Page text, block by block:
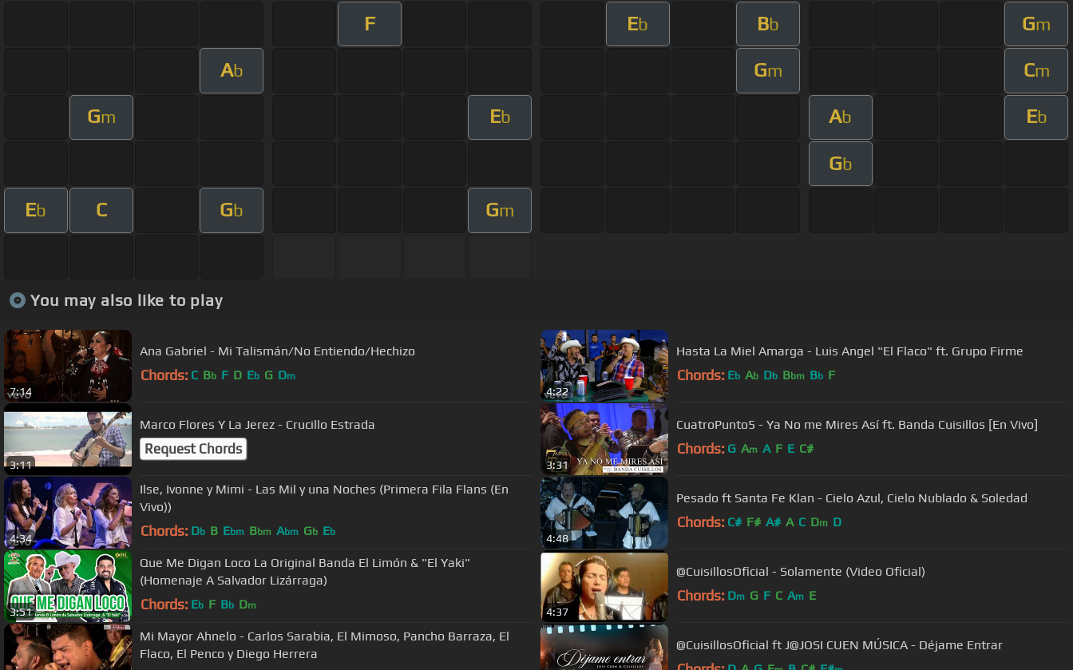
F Eb Bb Gm
Ab Gm Cm
Gm Eb Ab Eb
Gb
Eb C Gb Gm
You may also like to play
7:14
Ana Gabriel - Mi Talismán/No Entiendo/Hechizo
Chords: C Bb F D Eb G Dm
4:22
Hasta La Miel Amarga - Luis Angel "El Flaco" ft. Grupo Firme
Chords: Eb Ab Db Bbm Bb F
3:11
Marco Flores Y La Jerez - Crucillo Estrada
Request Chords
3:31
CuatroPunto5 - Ya No me Mires Así ft. Banda Cuisillos [En Vivo]
Chords: G Am A F E C#
4:34
Ilse, Ivonne y Mimi - Las Mil y una Noches (Primera Fila Flans (En
Vivo))
Chords: Db B Ebm Bbm Abm Gb Eb
4:48
Pesado ft Santa Fe Klan - Cielo Azul, Cielo Nublado & Soledad
Chords: C# F# A# A C Dm D
3:51
Que Me Digan Loco La Original Banda El Limón & "El Yaki"
(Homenaje A Salvador Lizárraga)
Chords: Eb F Bb Dm
4:37
@CuisillosOficial - Solamente (Video Oficial)
Chords: Dm G F C Am E
Mi Mayor Ahnelo - Carlos Sarabia, El Mimoso, Pancho Barraza, El
Flaco, El Penco y Diego Herrera
@CuisillosOficial ft J@JOSI CUEN MÚSICA - Déjame Entrar